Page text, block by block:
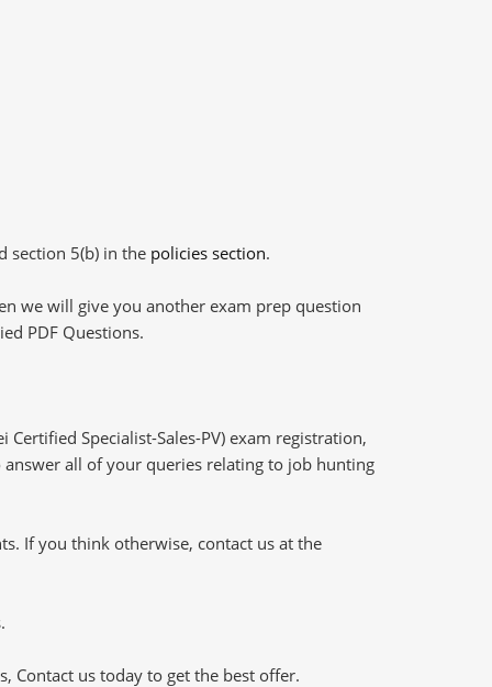
section 5(b) in the policies section.
we will give you another exam prep question
PDF Questions.
Certified Specialist-Sales-PV) exam registration,
answer all of your queries relating to job hunting
If you think otherwise, contact us at the
Contact us today to get the best offer.